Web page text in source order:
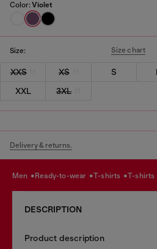
Color: Violet
Size: Size chart
XXS XS S
XXL
3XL
Delivery & returns.
men ready-to-wear t-shirts t-shirts
DESCRIPTION
Product description